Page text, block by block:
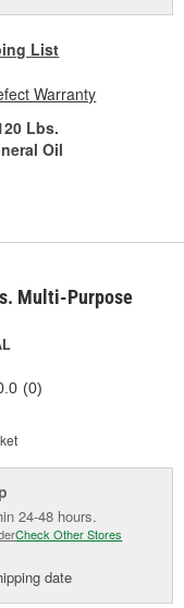
List
Warranty
Lbs.
Oil
Multi-Purpose
(0)
24-48 hours.
Check Other Stores
date